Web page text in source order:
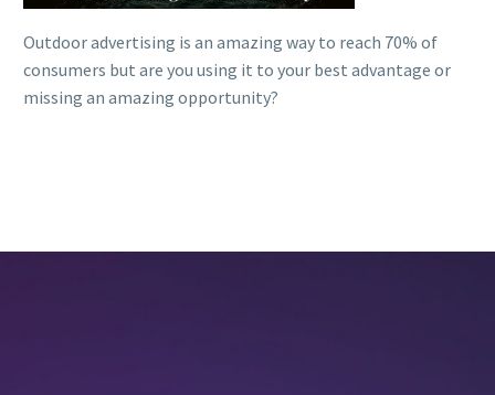
Outdoor advertising is an amazing way to reach 70% of
consumers but are you using it to your best advantage or
missing an amazing opportunity?